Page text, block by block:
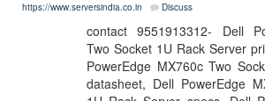
https://www.serversindia.co.in
Discuss
contact 9551913312- Dell
Two Socket 1U Rack Server
PowerEdge MX760c Two
datasheet, Dell PowerEdge